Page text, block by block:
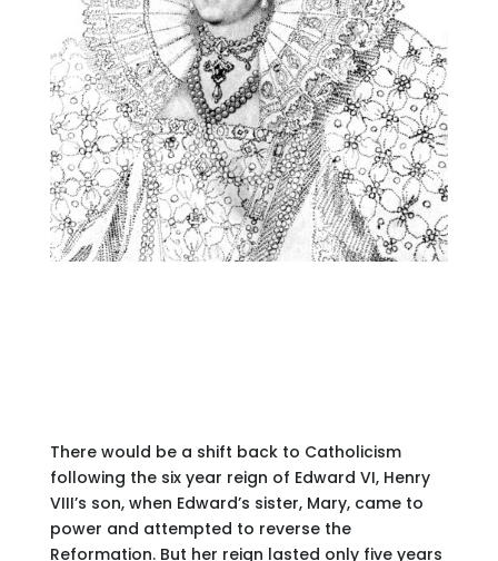
There would be a shift back to Catholicism
following the six year reign of Edward VI, Henry
VIII’s son, when Edward’s sister, Mary, came to
power and attempted to reverse the
Reformation. But her reign lasted only five years